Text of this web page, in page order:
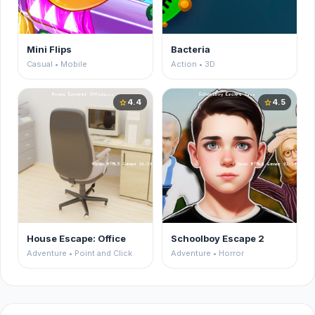
Mini Flips
Casual • Mobile
Bacteria
Action • 3D
star4.4
House Escape: Office
Adventure • Point and Click
star4.5
Schoolboy Escape 2
Adventure • Horror